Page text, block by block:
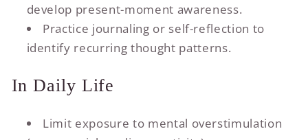
develop present-moment awareness.
Practice journaling or self-reflection to
identify recurring thought patterns.
In Daily Life
Limit exposure to mental overstimulation